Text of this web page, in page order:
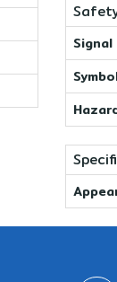
Signal